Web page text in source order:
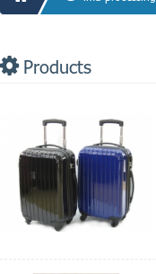
Products